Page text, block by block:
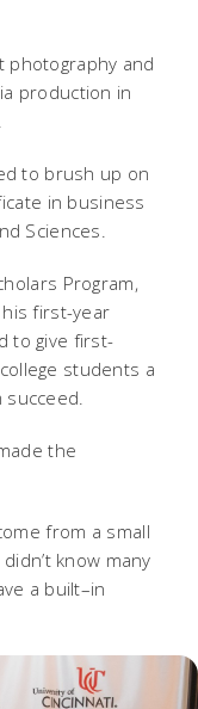
photography and
production in
to brush up on
in business
Sciences.
Program,
first-year
to give first-
students a
the
from a small
know many
a built–in